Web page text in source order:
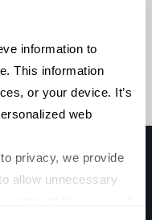
information to
This information
or your device. It’s
web
privacy, we provide
allow unnecessary